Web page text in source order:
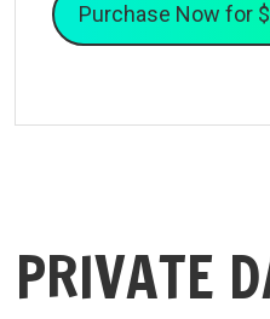
Purchase Now for
PRIVATE